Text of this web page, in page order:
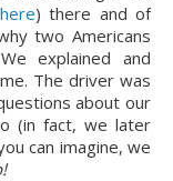
here) there and of
two Americans
explained and
The driver was
about our
(in fact, we later
can imagine, we